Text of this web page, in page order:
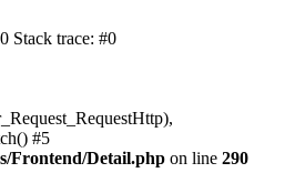
Stack trace: #0
#5
Frontend/Detail.php on line 290